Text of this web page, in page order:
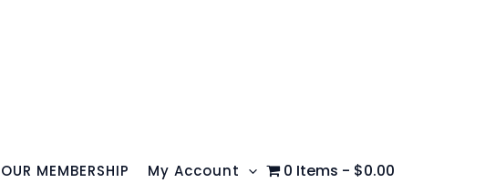
MEMBERSHIP My Account 0 Items $0.00